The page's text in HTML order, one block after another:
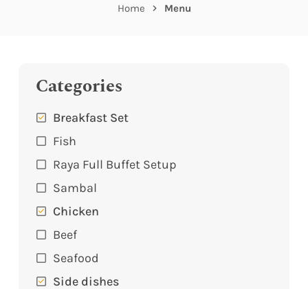
Home Menu
Categories
Breakfast Set
Fish
Raya Full Buffet Setup
Sambal
Chicken
Beef
Seafood
Side dishes